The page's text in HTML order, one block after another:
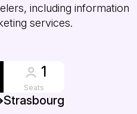
including information
services.
1
Seats
Strasbourg